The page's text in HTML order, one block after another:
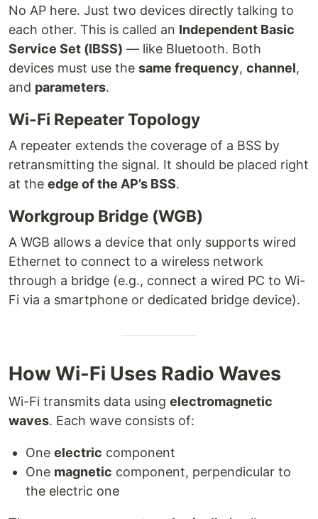
No AP here. Just two devices directly talking to
each other. This is called an Independent Basic
Service Set (IBSS) — like Bluetooth. Both
devices must use the same frequency, channel,
and parameters.
Wi-Fi Repeater Topology
A repeater extends the coverage of a BSS by
retransmitting the signal. It should be placed right
at the edge of the AP’s BSS.
Workgroup Bridge (WGB)
A WGB allows a device that only supports wired
Ethernet to connect to a wireless network
through a bridge (e.g., connect a wired PC to Wi-
Fi via a smartphone or dedicated bridge device).
How Wi-Fi Uses Radio Waves
Wi-Fi transmits data using electromagnetic
waves. Each wave consists of:
One electric component
One magnetic component, perpendicular to
the electric one